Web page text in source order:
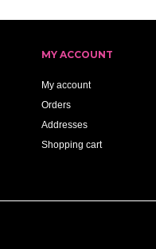
MY ACCOUNT
My account
Orders
Addresses
Shopping cart